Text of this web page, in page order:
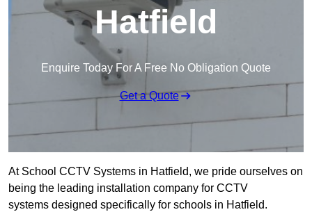
Hatfield
Enquire Today For A Free No Obligation Quote
Get a Quote
At School CCTV Systems in Hatfield, we pride ourselves on
being the leading installation company for CCTV
systems designed specifically for schools in Hatfield.